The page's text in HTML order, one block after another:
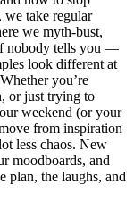
we take regular
we myth-bust,
nobody tells you —
look different at
you’re
or just trying to
weekend (or your
from inspiration
less chaos. New
moodboards, and
plan, the laughs, and